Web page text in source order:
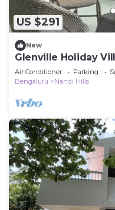
US $291
New
Glenville Holiday
Air Conditioner Parking
Bengaluru
Nandi Hills